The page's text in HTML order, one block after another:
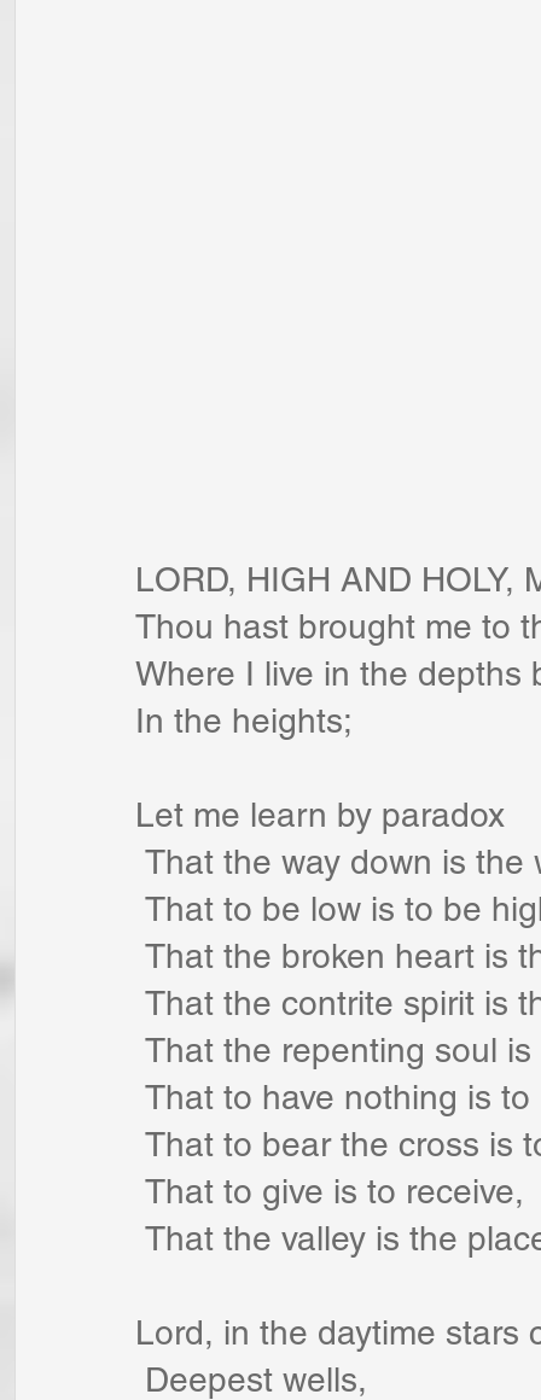
LORD, HIGH AND HOLY,
Thou hast brought me to
Where I live in the depths
In the heights;
Let me learn by paradox
That the way down is the
That to be low is to be
That the broken heart is
That the contrite spirit is
That the repenting soul
That to have nothing is
That to bear the cross is
That to give is to receive,
That the valley is the
Lord, in the daytime stars
Deepest wells,